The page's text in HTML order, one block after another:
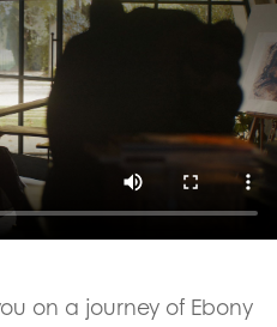
on a journey of Ebony